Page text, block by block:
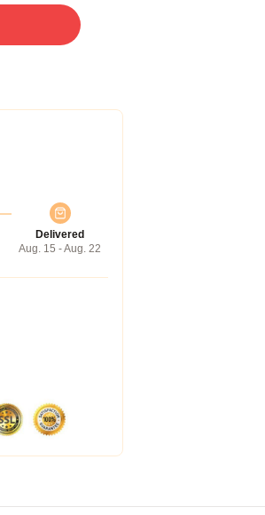
Delivered
Aug. 15 - Aug. 22